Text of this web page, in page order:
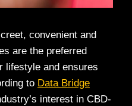
convenient and
are the preferred
lifestyle and ensures
to Data Bridge
interest in CBD-